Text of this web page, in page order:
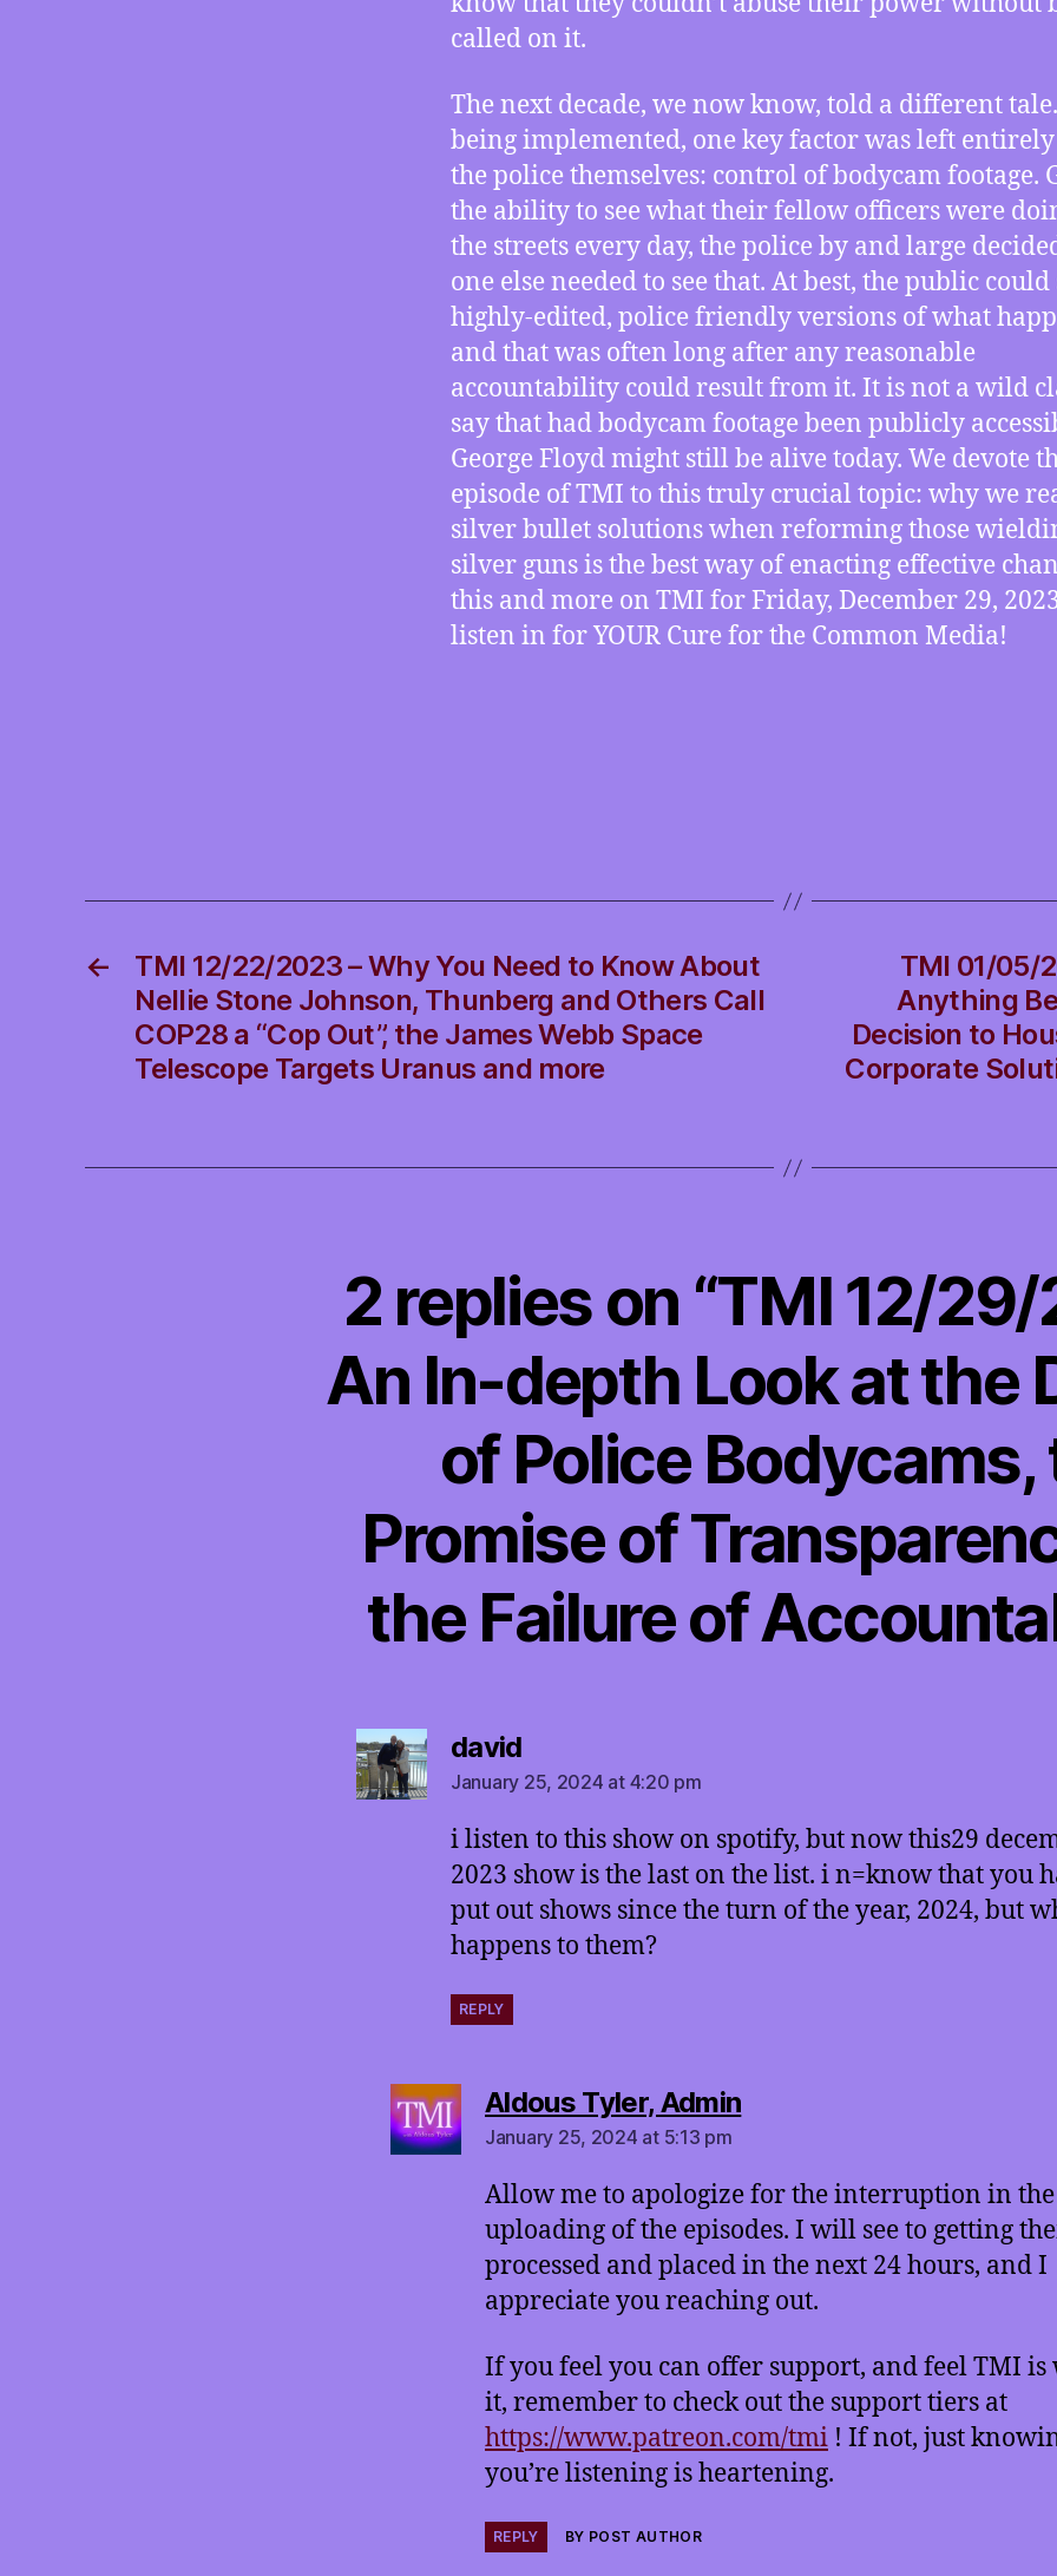
called on it.
The next decade, we now know, told a different
being implemented, one key factor was left
the police themselves: control of bodycam footage.
the ability to see what their fellow officers were
the streets every day, the police by and large
one else needed to see that. At best, the public could
highly-edited, police friendly versions of what
and that was often long after any reasonable
accountability could result from it. It is not a wild
say that had bodycam footage been publicly
George Floyd might still be alive today. We devote
episode of TMI to this truly crucial topic: why we
silver bullet solutions when reforming those
silver guns is the best way of enacting effective
this and more on TMI for Friday, December 29,
listen in for YOUR Cure for the Common Media!
←
TMI 12/22/2023 – Why You Need to Know About
Nellie Stone Johnson, Thunberg and Others Call
COP28 a “Cop Out”, the James Webb Space
Telescope Targets Uranus and more
TMI 01/05/
Anything
Decision to
Corporate
2 replies on “TMI 12/
An In-depth Look at the
of Police Bodycams,
Promise of
the Failure of
davidsays:
January 25, 2024 at 4:20 pm
i listen to this show on spotify, but now this29
2023 show is the last on the list. i n=know that you
put out shows since the turn of the year, 2024, but
happens to them?
REPLY
Aldous Tyler, Adminsays:
January 25, 2024 at 5:13 pm
Allow me to apologize for the interruption in the
uploading of the episodes. I will see to getting
processed and placed in the next 24 hours, and I
appreciate you reaching out.
If you feel you can offer support, and feel TMI
it, remember to check out the support tiers at
https://www.patreon.com/tmi ! If not, just
you’re listening is heartening.
REPLY BY POST AUTHOR